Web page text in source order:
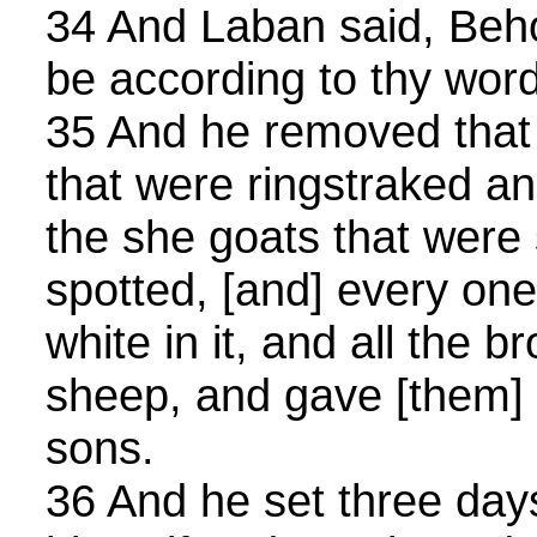
34 And Laban said,
be according to thy
35 And he removed
that were ringstraked
the she goats that were
spotted, [and] every
white in it, and all the
sheep, and gave
sons.
36 And he set three